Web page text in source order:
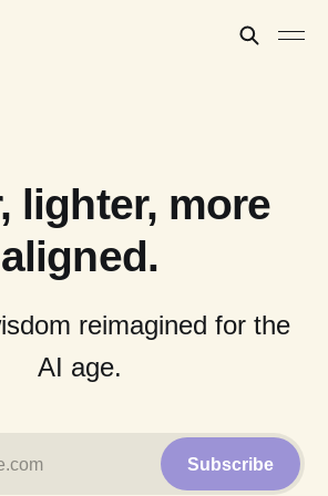
lighter, more
aligned.
reimagined for the
AI age.
Subscribe